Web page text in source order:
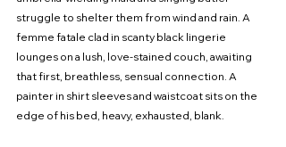
struggle to shelter them from wind and rain. A
femme fatale clad in scanty black lingerie
lounges on a lush, love-stained couch, awaiting
that first, breathless, sensual connection. A
painter in shirt sleeves and waistcoat sits on the
edge of his bed, heavy, exhausted, blank.